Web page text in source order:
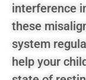
interference
these
system
help your